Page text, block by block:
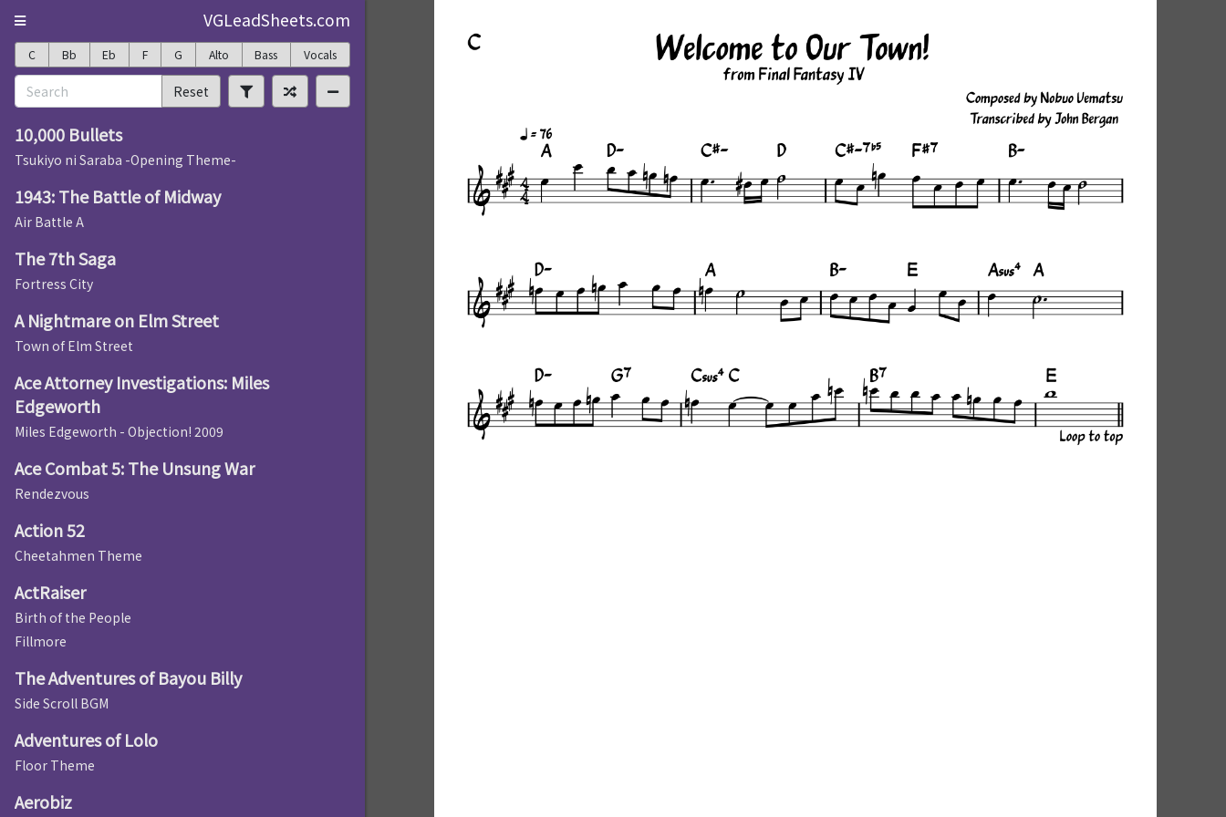
VGLeadSheets.com
C Bb Eb F G Alto Bass Vocals
Reset
10,000 Bullets
Tsukiyo ni Saraba -Opening Theme-
1943: The Battle of Midway
Air Battle A
The 7th Saga
Fortress City
A Nightmare on Elm Street
Town of Elm Street
Ace Attorney Investigations: Miles
Edgeworth
Miles Edgeworth - Objection! 2009
Ace Combat 5: The Unsung War
Rendezvous
Action 52
Cheetahmen Theme
ActRaiser
Birth of the People
Fillmore
The Adventures of Bayou Billy
Side Scroll BGM
Adventures of Lolo
Floor Theme
Aerobiz